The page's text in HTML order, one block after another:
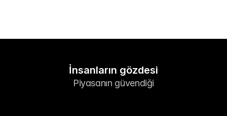
İnsanların gözdesi
Piyasanın güvendiği